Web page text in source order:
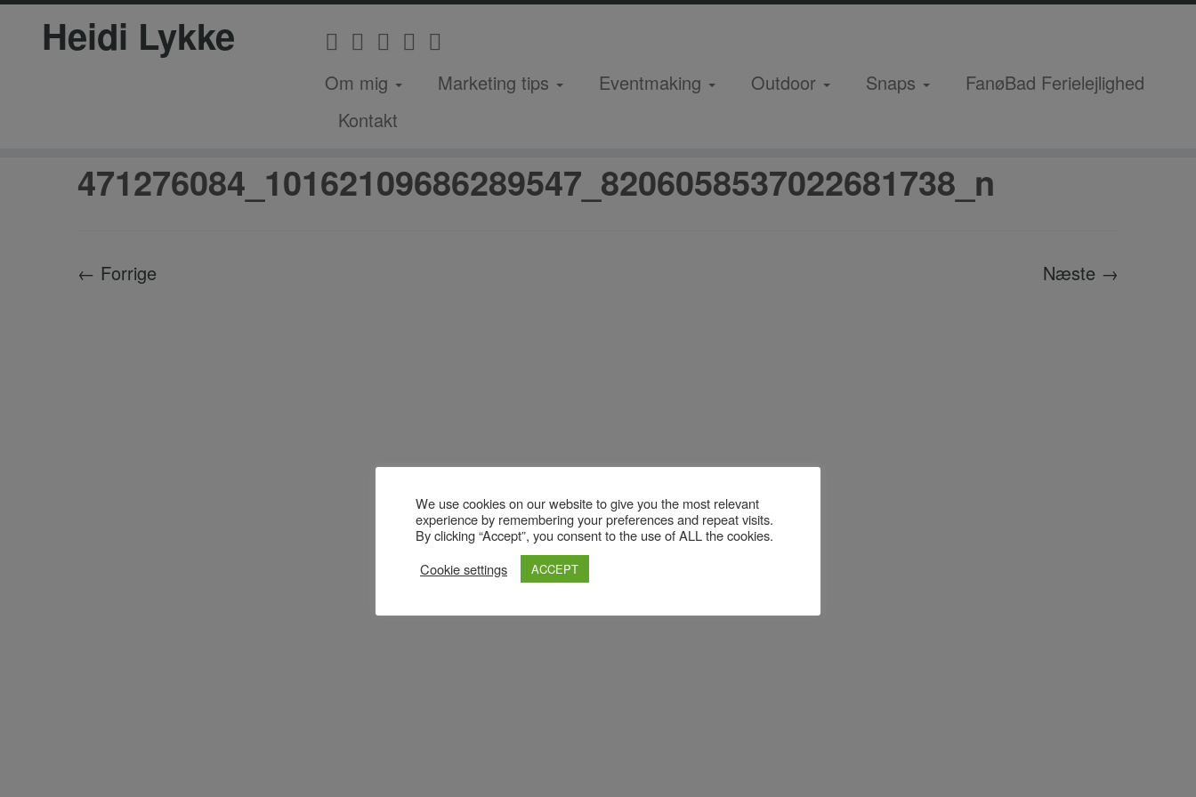
Heidi Lykke
Om mig Marketing tips Eventmaking Outdoor Snaps
FanøBad Ferielejlighed
Kontakt
Magisk Outdoor Nytår – Stemmeværket 24/25.
471276084_10162109686289547_8206058537022681738_n
← Forrige Næste →
We use cookies on our website to give you the most relevant
experience by remembering your preferences and repeat visits.
By clicking “Accept”, you consent to the use of ALL the cookies.
Cookie settings
ACCEPT